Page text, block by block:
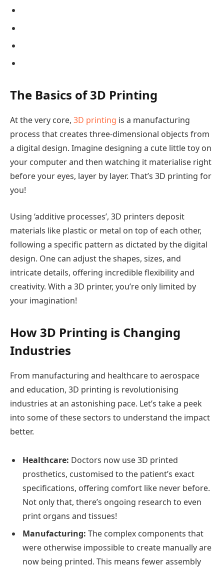
The Basics of 3D Printing
At the very core, 3D printing is a manufacturing
process that creates three-dimensional objects from
a digital design. Imagine designing a cute little toy on
your computer and then watching it materialise right
before your eyes, layer by layer. That’s 3D printing for
you!
Using ‘additive processes’, 3D printers deposit
materials like plastic or metal on top of each other,
following a specific pattern as dictated by the digital
design. One can adjust the shapes, sizes, and
intricate details, offering incredible flexibility and
creativity. With a 3D printer, you’re only limited by
your imagination!
How 3D Printing is Changing
Industries
From manufacturing and healthcare to aerospace
and education, 3D printing is revolutionising
industries at an astonishing pace. Let’s take a peek
into some of these sectors to understand the impact
better.
Healthcare: Doctors now use 3D printed
prosthetics, customised to the patient’s exact
specifications, offering comfort like never before.
Not only that, there’s ongoing research to even
print organs and tissues!
Manufacturing: The complex components that
were otherwise impossible to create manually are
now being printed. This means fewer assembly